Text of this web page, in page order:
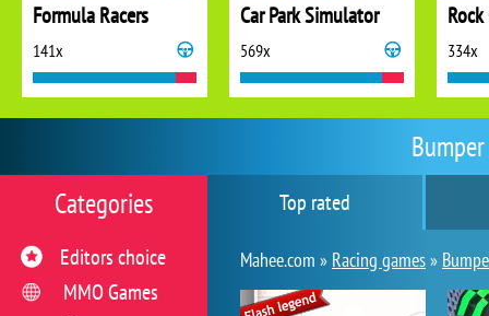
Top rated
Mahee.com » Racing games»
Categories
Editors choice
MMO Games
Formula Racers
141x
Car Park Simulator
569x 334x